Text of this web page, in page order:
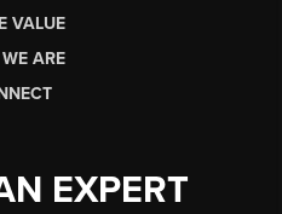
VALUE
ARE
EXPERT